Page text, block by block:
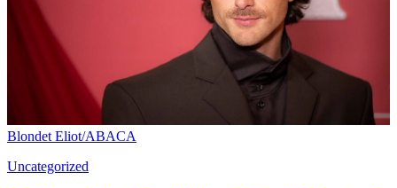
Blondet Eliot/ABACA
Uncategorized